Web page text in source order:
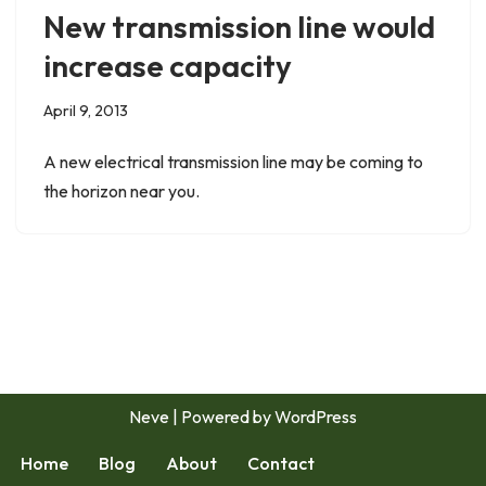
New transmission line would
increase capacity
April 9, 2013
A new electrical transmission line may be coming to
the horizon near you.
Neve | Powered byWordPress
Home Blog About Contact